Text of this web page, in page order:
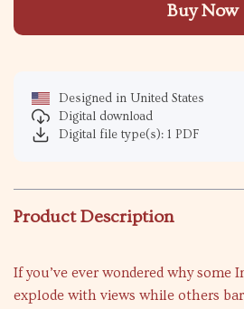
Buy Now
Designed in United States
Digital download
Digital file type(s): 1 PDF
Product Description
If you’ve ever wondered why some
explode with views while others